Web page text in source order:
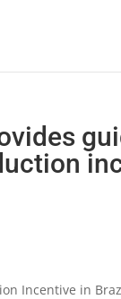
Incentive in